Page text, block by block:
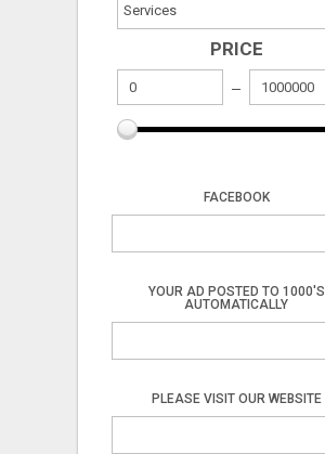
PRICE
FACEBOOK
YOUR AD POSTED TO 1000'S
AUTOMATICALLY
PLEASE VISIT OUR WEBSITE